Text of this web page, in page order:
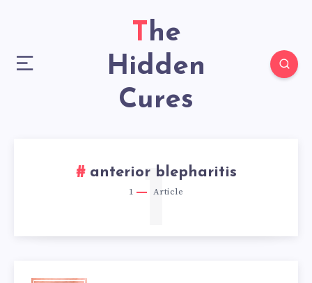
The
Hidden
Cures
anterior blepharitis
1 Article
1